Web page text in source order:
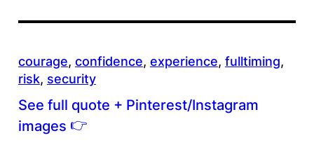
courage, confidence, experience, fulltiming
risk, security
See full quote + Pinterest/Instagram
images 👉